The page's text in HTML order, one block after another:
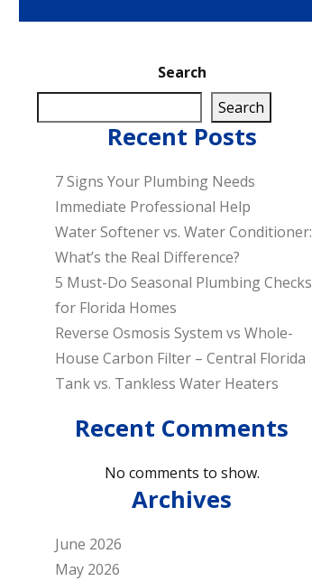
Search
Search
Recent Posts
7 Signs Your Plumbing Needs
Immediate Professional Help
Water Softener vs. Water Conditioner:
What’s the Real Difference?
5 Must-Do Seasonal Plumbing Checks
for Florida Homes
Reverse Osmosis System vs Whole-
House Carbon Filter – Central Florida
Tank vs. Tankless Water Heaters
Recent Comments
No comments to show.
Archives
June 2026
May 2026